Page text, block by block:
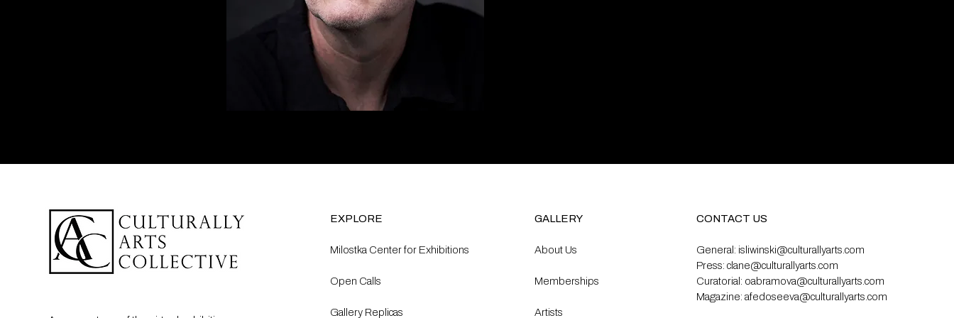
EXPLORE
Milostka Center for Exhibitions
Open Calls​
Gallery Replicas
GALLERY
About Us
Memberships
Artists
CONTACT US
General: isliwinski@culturallyarts.com
Press: clane@culturallyarts.com
Curatorial: oabramova@culturallyarts.com
Magazine: afedoseeva@culturallyarts.com